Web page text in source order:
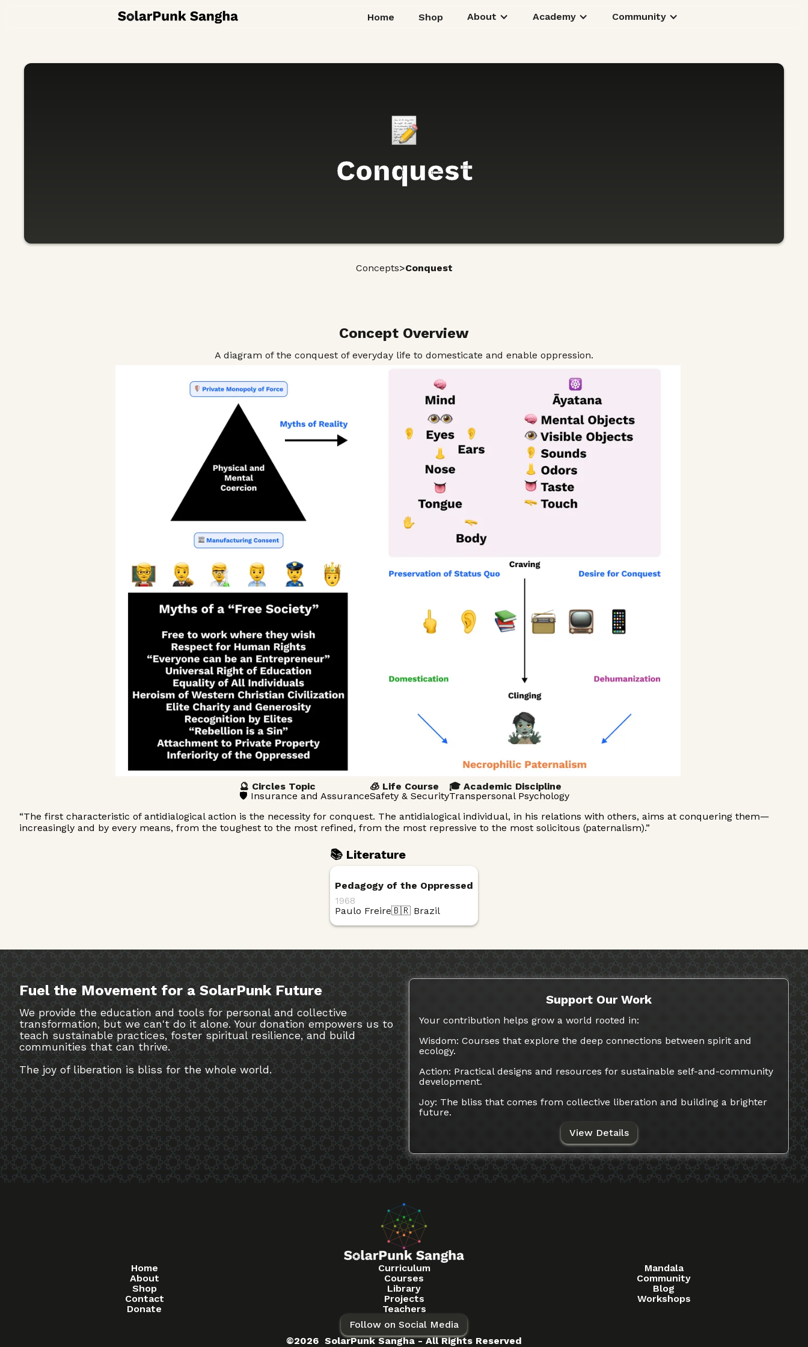
Home Shop About Academy Community
Conquest
Concepts>Conquest
Concept Overview
A diagram of the conquest of everyday life to domesticate and enable oppression.
🔮 Circles Topic
🛡️ Insurance and Assurance
🧊 Life Course
Safety & Security
🎓 Academic Discipline
Transpersonal Psychology
“The first characteristic of antidialogical action is the necessity for conquest. The antidialogical individual, in his relations with others, aims at conquering them—
increasingly and by every means, from the toughest to the most refined, from the most repressive to the most solicitous (paternalism).”
📚 Literature
Pedagogy of the Oppressed
1968
Paulo Freire🇧🇷 Brazil
Fuel the Movement for a SolarPunk Future
We provide the education and tools for personal and collective
transformation, but we can't do it alone. Your donation empowers us to
teach sustainable practices, foster spiritual resilience, and build
communities that can thrive.
The joy of liberation is bliss for the whole world.
Support Our Work
Your contribution helps grow a world rooted in:
Wisdom: Courses that explore the deep connections between spirit and
ecology.
Action: Practical designs and resources for sustainable self-and-community
development.
Joy: The bliss that comes from collective liberation and building a brighter
future.
View Details
Home
About
Shop
Contact
Donate
Curriculum
Courses
Library
Projects
Teachers
Mandala
Community
Blog
Workshops
Follow on Social Media
©2026 SolarPunk Sangha - All Rights Reserved